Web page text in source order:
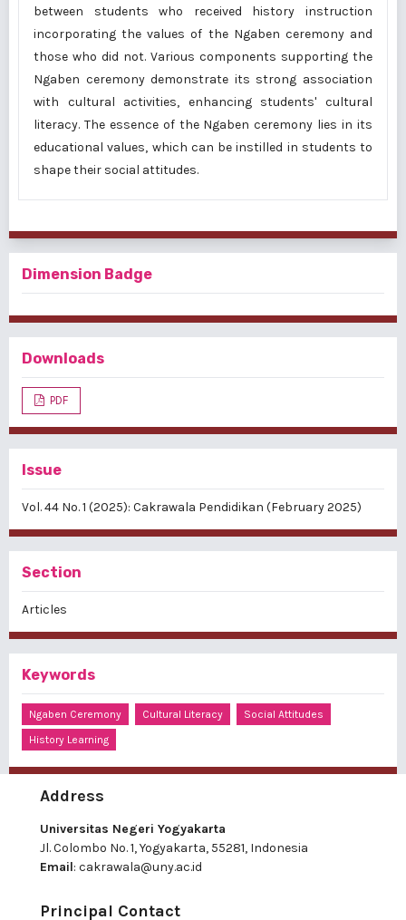
between students who received history instruction
incorporating the values of the Ngaben ceremony and
those who did not. Various components supporting the
Ngaben ceremony demonstrate its strong association
with cultural activities, enhancing students' cultural
literacy. The essence of the Ngaben ceremony lies in its
educational values, which can be instilled in students to
shape their social attitudes.
Dimension Badge
Downloads
PDF
Issue
Vol. 44 No. 1 (2025): Cakrawala Pendidikan (February 2025)
Section
Articles
Keywords
Ngaben Ceremony Cultural Literacy
Social Attitudes
History Learning
Address
Universitas Negeri Yogyakarta
Jl. Colombo No. 1, Yogyakarta, 55281, Indonesia
Email: cakrawala@uny.ac.id
Principal Contact